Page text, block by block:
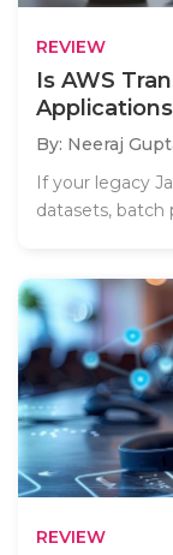
REVIEW
Is AWS
By: Neeraj
If your legacy
datasets, batch
REVIEW